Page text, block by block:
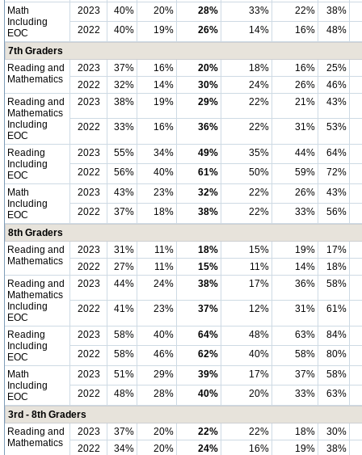
Math
Including
EOC
2023 40% 20% 28% 33% 22%
38%
2022
40% 19% 26% 14% 16%
48%
7th Graders
Reading and
Mathematics
2023 37% 16% 20% 18% 16%
25%
2022
32% 14% 30% 24% 26%
46%
Reading and
Mathematics
Including
EOC
2023 38% 19% 29% 22% 21% 43%
2022 33% 16% 36% 22% 31% 53%
Reading
Including
EOC
2023 55% 34% 49% 35% 44%
64%
2022
56% 40% 61% 50% 59%
72%
Math
Including
EOC
2023 43% 23% 32% 22% 26%
43%
2022
37% 18% 38% 22% 33%
56%
8th Graders
Reading and
Mathematics
2023 31% 11% 18% 15% 19%
17%
2022
27% 11% 15% 11% 14%
18%
Reading and
Mathematics
Including
EOC
2023 44% 24% 38% 17% 36% 58%
2022 41% 23% 37% 12% 31% 61%
Reading
Including
EOC
2023 58% 40% 64% 48% 63%
84%
2022
58% 46% 62% 40% 58%
80%
Math
Including
EOC
2023 51% 29% 39% 17% 37%
58%
2022
48% 28% 40% 20% 33%
63%
3rd - 8th Graders
Reading and
Mathematics
2023 37% 20% 22% 22% 18%
30%
2022
34% 20% 24% 16% 19%
38%